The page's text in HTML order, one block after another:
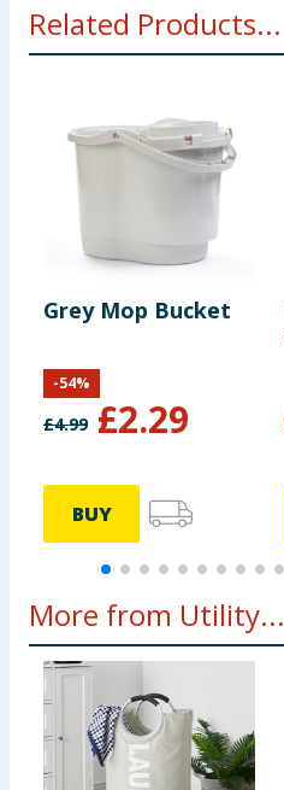
Related Products...
Grey Mop Bucket
£4.99 £2.29
-54%
BUY
More from Utility...